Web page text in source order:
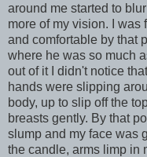
around me started to
more of my vision. I was
and comfortable by that
where he was so much
out of it I didn't notice
hands were slipping
body, up to slip off the
breasts gently. By that
slump and my face was
the candle, arms limp in